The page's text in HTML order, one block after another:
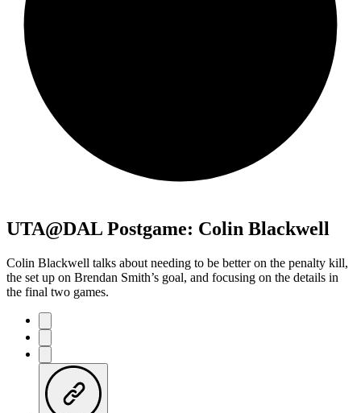
UTA@DAL Postgame: Colin Blackwell
Colin Blackwell talks about needing to be better on the penalty kill,
the set up on Brendan Smith’s goal, and focusing on the details in
the final two games.